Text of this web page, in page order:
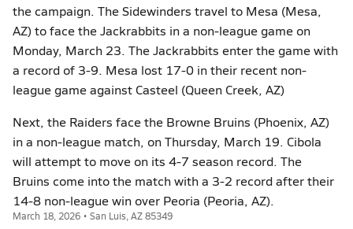
the campaign. The Sidewinders travel to Mesa (Mesa,
AZ) to face the Jackrabbits in a non-league game on
Monday, March 23. The Jackrabbits enter the game with
a record of 3-9. Mesa lost 17-0 in their recent non-
league game against Casteel (Queen Creek, AZ)
Next, the Raiders face the Browne Bruins (Phoenix, AZ)
in a non-league match, on Thursday, March 19. Cibola
will attempt to move on its 4-7 season record. The
Bruins come into the match with a 3-2 record after their
14-8 non-league win over Peoria (Peoria, AZ).
March 18, 2026 • San Luis, AZ 85349